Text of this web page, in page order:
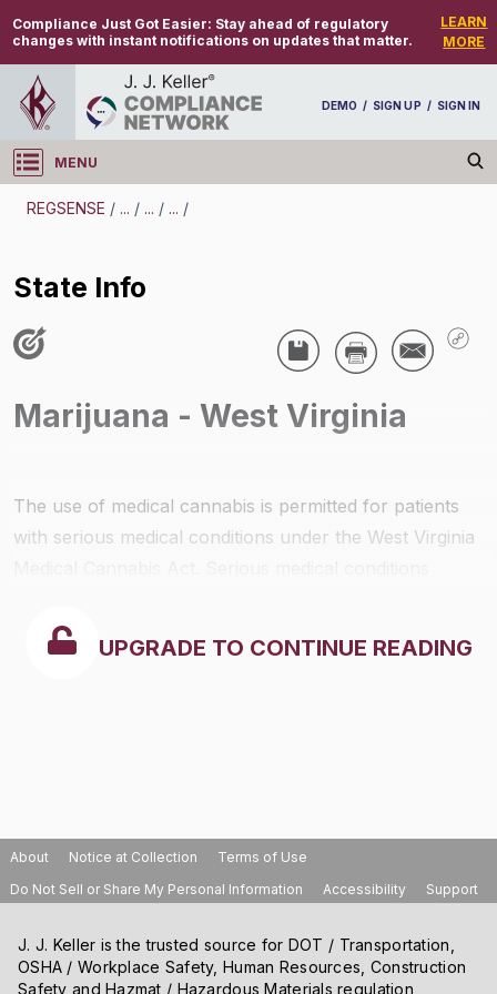
Compliance Just Got Easier: Stay ahead of regulatory
changes with instant notifications on updates that matter.
LEARN
MORE
DEMO / SIGN UP / SIGN IN
MENU
Log in
REGSENSE / ... / ... / ... /
REGSENSE
Drug And Alcohol Testing - Marijuana
State Info
Marijuana - West Virginia
The use of medical cannabis is permitted for patients
with serious medical conditions under the West Virginia
sclerosis, and Crohn’s disease. A patient, caregiver, or
practitioner cannot be subject to arrest for lawful use
UPGRADE TO CONTINUE READING
About Notice at Collection
Terms of Use
Do Not Sell or Share My Personal Information
Accessibility Support
J. J. Keller is the trusted source for DOT / Transportation,
OSHA / Workplace Safety, Human Resources, Construction
Safety and Hazmat / Hazardous Materials regulation